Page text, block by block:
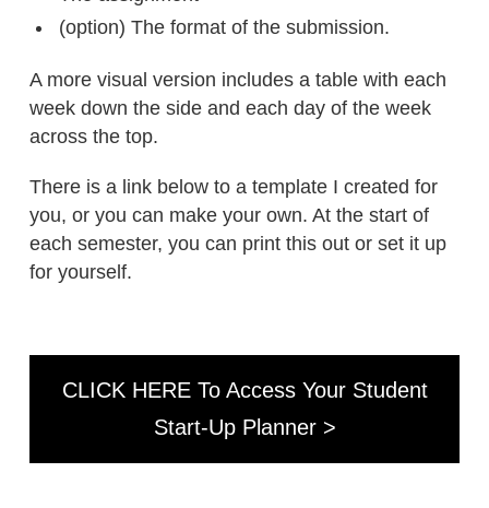
(option) The format of the submission.
A more visual version includes a table with each
week down the side and each day of the week
across the top.
There is a link below to a template I created for
you, or you can make your own. At the start of
each semester, you can print this out or set it up
for yourself.
CLICK HERE To Access Your Student
Start-Up Planner >